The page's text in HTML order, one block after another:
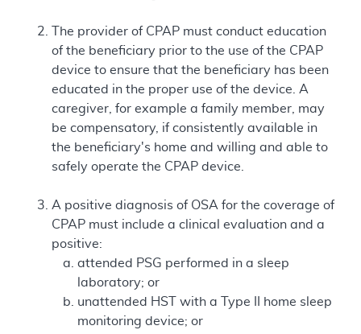
The provider of CPAP must conduct education
of the beneficiary prior to the use of the CPAP
device to ensure that the beneficiary has been
educated in the proper use of the device. A
caregiver, for example a family member, may
be compensatory, if consistently available in
the beneficiary's home and willing and able to
safely operate the CPAP device.
A positive diagnosis of OSA for the coverage of
CPAP must include a clinical evaluation and a
positive:
attended PSG performed in a sleep
laboratory; or
unattended HST with a Type II home sleep
monitoring device; or